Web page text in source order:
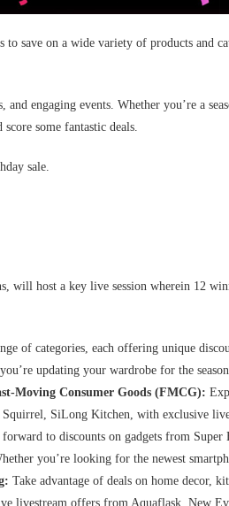
save on a wide variety of products and
engaging events. Whether you’re a
some fantastic deals.
sale.
will host a key live session wherein 12
of categories, each offering unique
updating your wardrobe for the
Moving Consumer Goods (FMCG):
SiLong Kitchen, with exclusive
to discounts on gadgets from Super
you’re looking for the newest
Take advantage of deals on home decor,
livestream offers from Aquaflask, New